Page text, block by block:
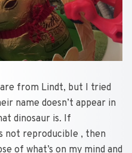
from Lindt, but I tried
name doesn’t appear in
dinosaur is. If
reproducible , then
of what’s on my mind and